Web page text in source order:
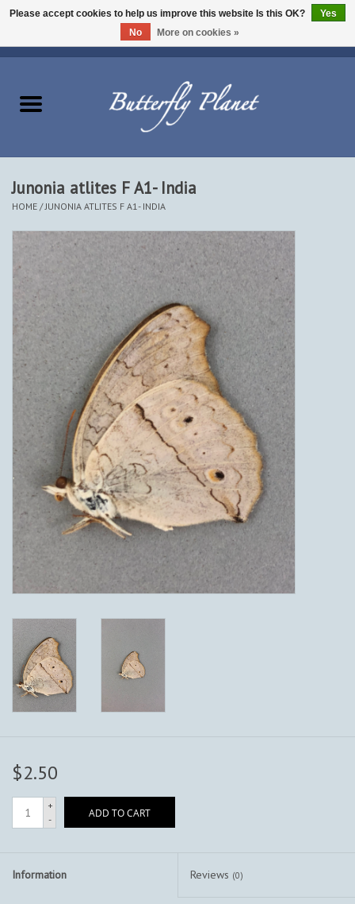
Beetles - Coleoptera
Other Insects
Other Creatures
The Collection
Junonia atlites F A1- India
HOME / JUNONIA ATLITES F A1- INDIA
$2.50
+
-
ADD TO CART
Information Reviews (0)
Please accept cookies to help us improve this website Is this OK?
Yes
No
More on cookies »